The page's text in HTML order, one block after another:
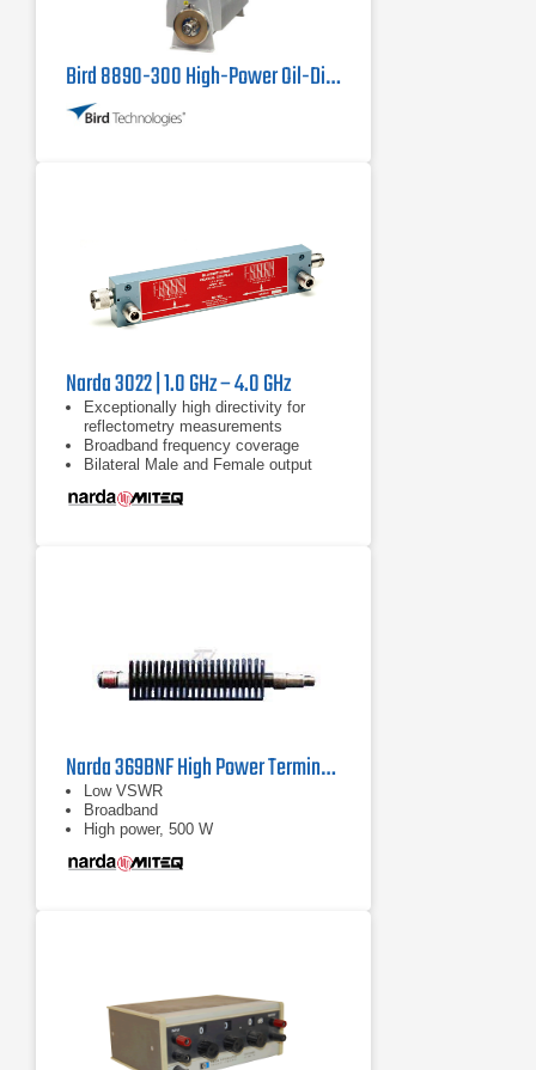
Bird 8890-300 High-Power Oil-Dielectric Load
Narda 3022 | 1.0 GHz – 4.0 GHz
Exceptionally high directivity for
reflectometry measurements
Broadband frequency coverage
Bilateral Male and Female output
Narda 369BNF High Power Termination | 0.7 GHz - 18 GHz
Low VSWR
Broadband
High power, 500 W